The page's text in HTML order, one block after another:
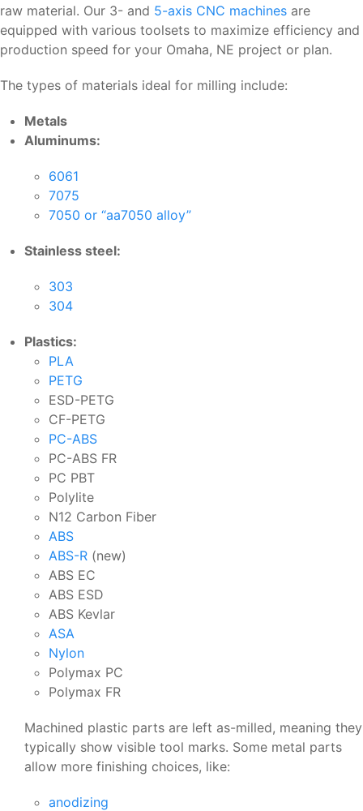
raw material. Our 3- and 5-axis CNC machines are
equipped with various toolsets to maximize efficiency and
production speed for your Omaha, NE project or plan.
The types of materials ideal for milling include:
Metals
Aluminums:
6061
7075
7050 or “aa7050 alloy”
Stainless steel:
303
304
Plastics:
PLA
PETG
ESD-PETG
CF-PETG
PC-ABS
PC-ABS FR
PC PBT
Polylite
N12 Carbon Fiber
ABS
ABS-R (new)
ABS EC
ABS ESD
ABS Kevlar
ASA
Nylon
Polymax PC
Polymax FR
Machined plastic parts are left as-milled, meaning they
typically show visible tool marks. Some metal parts
allow more finishing choices, like:
anodizing